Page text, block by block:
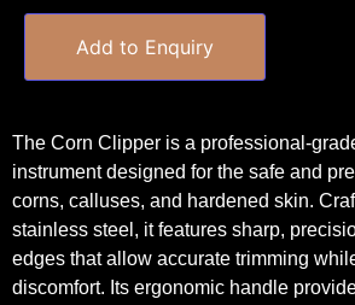
Add to Enquiry
The Corn Clipper is a professional-
instrument designed for the safe and
corns, calluses, and hardened skin.
stainless steel, it features sharp,
edges that allow accurate trimming
discomfort. Its ergonomic handle